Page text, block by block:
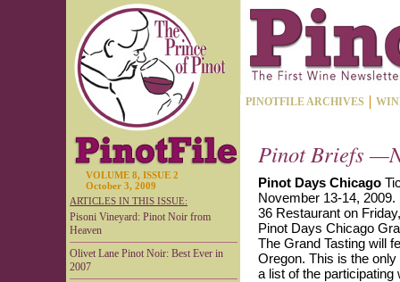
VOLUME 8, ISSUE 2
October 3, 2009
ARTICLES IN THIS ISSUE:
Pisoni Vineyard: Pinot Noir from
Heaven
Olivet Lane Pinot Noir: Best Ever in
2007
PINOTFILE ARCHIVES
Pinot Briefs
Pinot Days Chicago
November 13-14,
36 Restaurant on
Pinot Days Chicago
The Grand Tasting will
Oregon. This is the
a list of the